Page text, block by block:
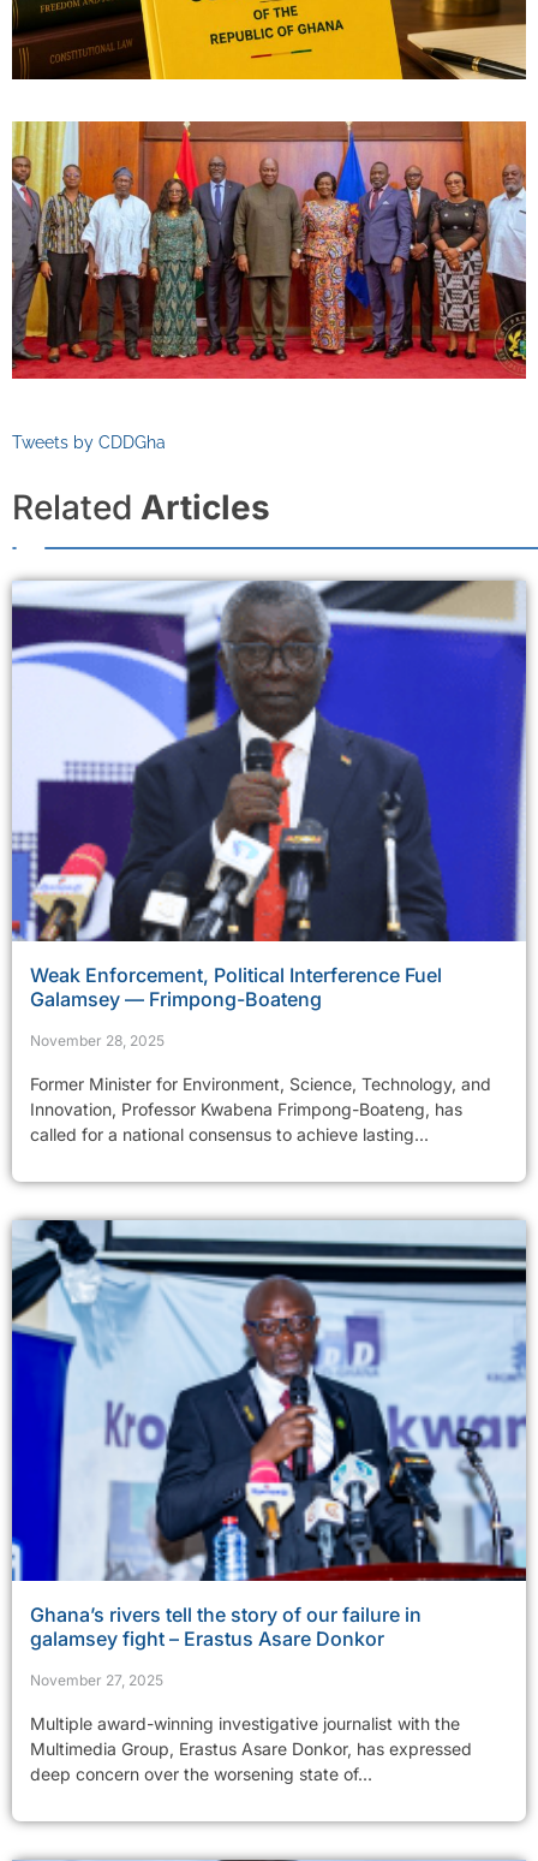
Tweets by CDDGha
Related Articles
Weak Enforcement, Political Interference Fuel
Galamsey — Frimpong-Boateng
November 28, 2025
Former Minister for Environment, Science, Technology, and
Innovation, Professor Kwabena Frimpong-Boateng, has
called for a national consensus to achieve lasting...
Ghana’s rivers tell the story of our failure in
galamsey fight – Erastus Asare Donkor
November 27, 2025
Multiple award-winning investigative journalist with the
Multimedia Group, Erastus Asare Donkor, has expressed
deep concern over the worsening state of...